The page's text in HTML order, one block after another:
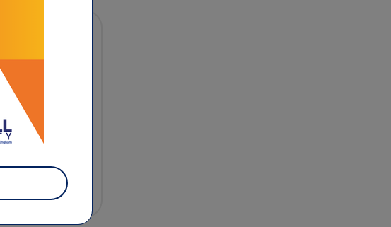
Natural
21666
632-3702